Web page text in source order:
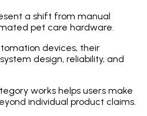
a shift from manual
pet care hardware.
devices, their
design, reliability, and
works helps users make
individual product claims.